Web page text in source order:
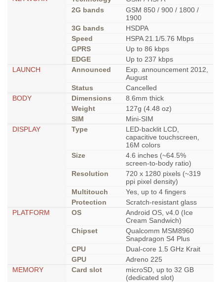
2G bands
GSM 850 / 900 / 1800 /
1900
3G bands
HSDPA
Speed
HSPA 21.1/5.76 Mbps
GPRS
Up to 86 kbps
EDGE
Up to 237 kbps
LAUNCH
Announced
Exp. announcement 2012,
August
Status
Cancelled
BODY
Dimensions
8.6mm thick
Weight
127g (4.48 oz)
SIM
Mini-SIM
DISPLAY
Type
LED-backlit LCD,
capacitive touchscreen,
16M colors
Size
4.6 inches (~64.5%
screen-to-body ratio)
Resolution
720 x 1280 pixels (~319
ppi pixel density)
Multitouch
Yes, up to 4 fingers
Protection
Scratch-resistant glass
PLATFORM
OS
Android OS, v4.0 (Ice
Cream Sandwich)
Chipset
Qualcomm MSM8960
Snapdragon S4 Plus
CPU
Dual-core 1.5 GHz Krait
GPU
Adreno 225
MEMORY
Card slot
microSD, up to 32 GB
(dedicated slot)